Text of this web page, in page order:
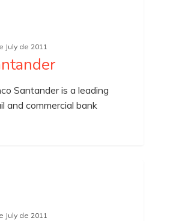
July de 2011
Santander is a leading
and commercial bank
July de 2011